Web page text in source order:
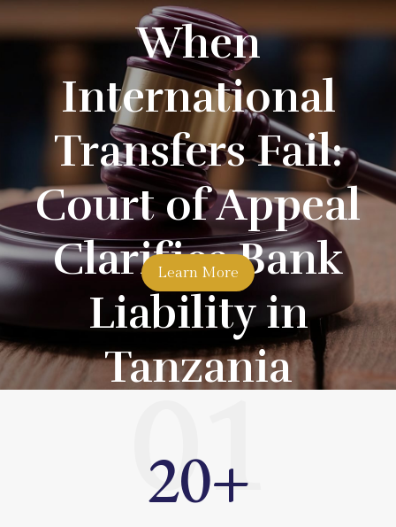
When
International
Transfers Fail:
Court of Appeal
Clarifies Bank
Liability in
Tanzania
Learn More
20+
01